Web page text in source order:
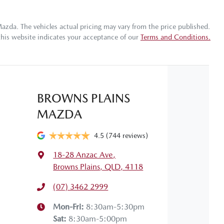
convenience.
Airbag - Driver
Airbags - Side for 1st Row Occupants (Front)
. The vehicles actual pricing may vary from the price published.
website indicates your acceptance of our Terms and Conditions.
BROWNS PLAINS
MAZDA
4.5 (744 reviews)
18-28 Anzac Ave,
Browns Plains, QLD, 4118
(07) 3462 2999
Mon-Fri: 8:30am-5:30pm
Sat: 8:30am-5:00pm